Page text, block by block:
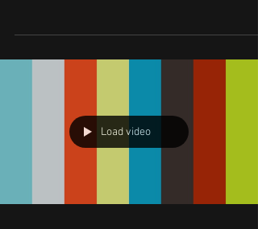
Load video